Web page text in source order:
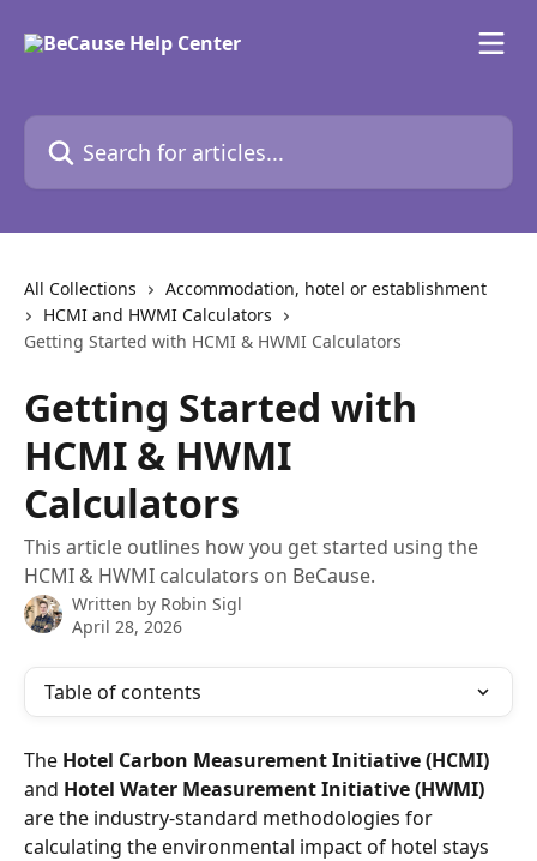
Search for articles...
All Collections
Accommodation, hotel or establishment
HCMI and HWMI Calculators
Getting Started with HCMI & HWMI Calculators
Getting Started with
HCMI & HWMI
Calculators
This article outlines how you get started using the
HCMI & HWMI calculators on BeCause.
Written by Robin Sigl
April 28, 2026
Table of contents
The Hotel Carbon Measurement Initiative (HCMI)
and Hotel Water Measurement Initiative (HWMI)
are the industry-standard methodologies for
calculating the environmental impact of hotel stays